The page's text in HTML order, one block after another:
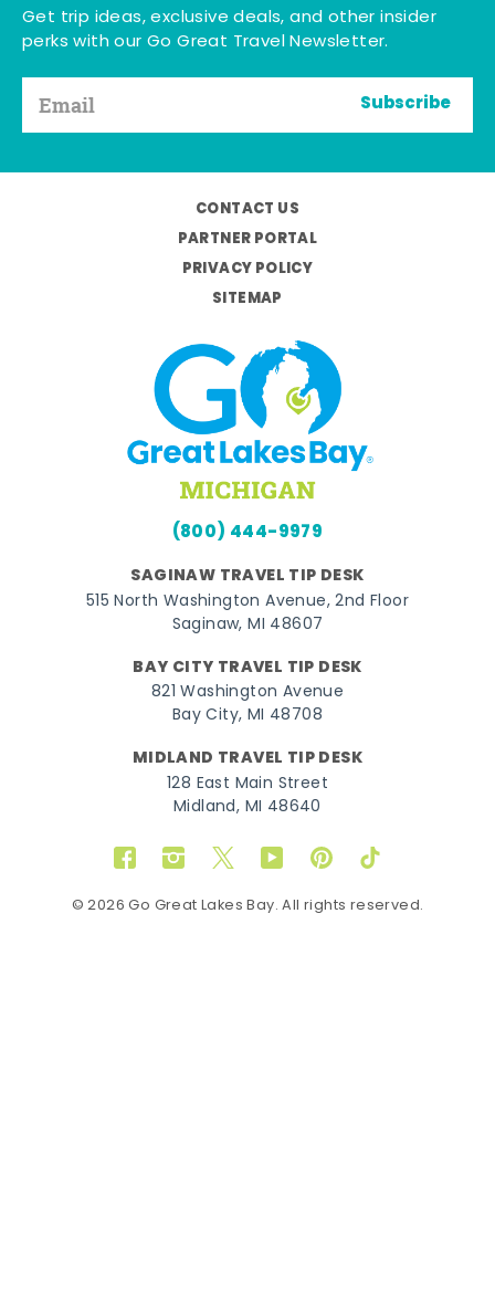
Get trip ideas, exclusive deals, and other insider
perks with our Go Great Travel Newsletter.
Subscribe
CONTACT US
PARTNER PORTAL
PRIVACY POLICY
SITEMAP
(800) 444-9979
SAGINAW TRAVEL TIP DESK
515 North Washington Avenue, 2nd Floor
Saginaw, MI 48607
BAY CITY TRAVEL TIP DESK
821 Washington Avenue
Bay City, MI 48708
MIDLAND TRAVEL TIP DESK
128 East Main Street
Midland, MI 48640
FacebookInstagram
TwitterYouTubePinterestTikTok
© 2026 Go Great Lakes Bay. All rights reserved.